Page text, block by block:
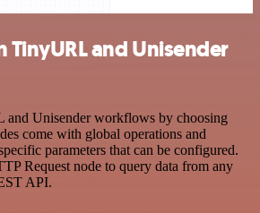
and Unisender
and Unisender workflows by choosing
come with global operations and
parameters that can be configured.
Request node to query data from any
API.